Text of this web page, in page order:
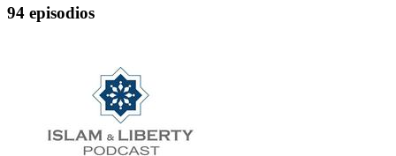
94 episodios